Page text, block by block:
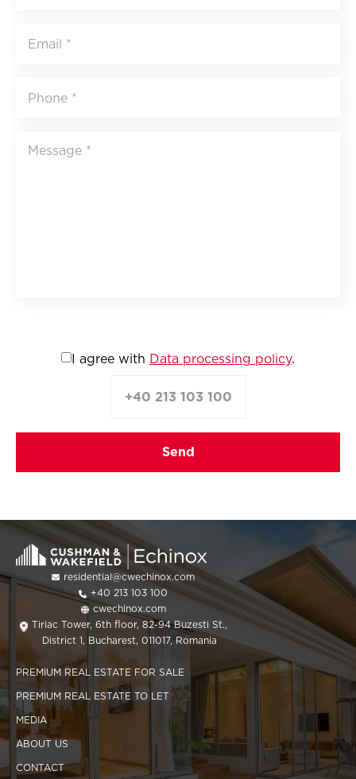
I agree with Data processing policy.
+40 213 103 100
residential@cwechinox.com
+40 213 103 100
cwechinox.com
Tiriac Tower, 6th floor, 82-94 Buzesti St.,
District 1, Bucharest, 011017, Romania
PREMIUM REAL ESTATE FOR SALE
PREMIUM REAL ESTATE TO LET
MEDIA
ABOUT US
CONTACT